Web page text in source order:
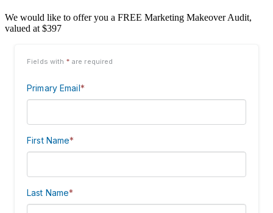
We would like to offer you a FREE Marketing Makeover Audit,
valued at $397